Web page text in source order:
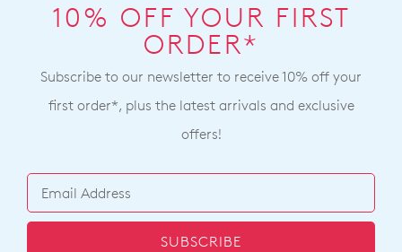
10% OFF YOUR FIRST
ORDER*
Subscribe to our newsletter to receive 10% off your
first order*, plus the latest arrivals and exclusive
offers!
SUBSCRIBE